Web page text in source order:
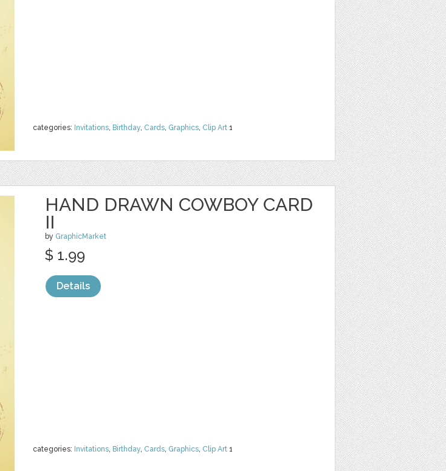
categories: Invitations, Birthday, Cards, Graphics, Clip Art 1
HAND DRAWN COWBOY CARD
II
by GraphicMarket
categories: Invitations, Birthday, Cards, Graphics, Clip Art 1
$ 1.99
Details